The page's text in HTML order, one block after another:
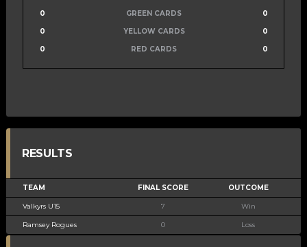
0 GREEN CARDS
0
0
YELLOW CARDS
0
0
RED CARDS 0
RESULTS
TEAM FINAL SCORE OUTCOME
Valkyrs U15 7 Win
Ramsey Rogues 0 Loss